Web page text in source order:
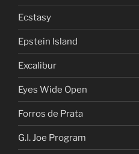
Ecstasy
Epstein Island
Excalibur
Eyes Wide Open
Forros de Prata
G.I. Joe Program